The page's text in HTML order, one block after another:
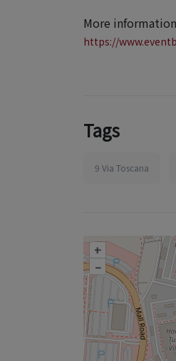
More
https://
Tags
9 Via Toscana
+
–